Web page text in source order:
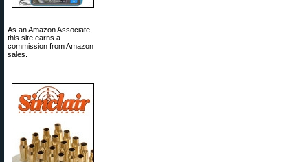
As an Amazon Associate,
this site earns a
commission from Amazon
sales.